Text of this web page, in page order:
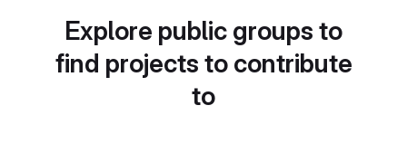
Explore public groups to
find projects to contribute
to